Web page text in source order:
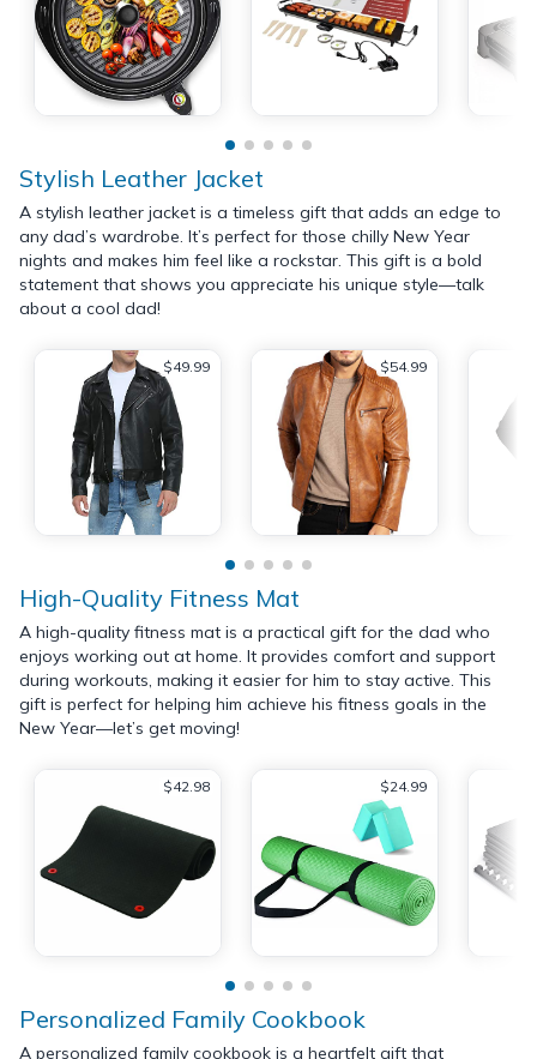
Stylish Leather Jacket
A stylish leather jacket is a timeless gift that adds an edge to
any dad’s wardrobe. It’s perfect for those chilly New Year
nights and makes him feel like a rockstar. This gift is a bold
statement that shows you appreciate his unique style—talk
about a cool dad!
$49.99 $54.99
High-Quality Fitness Mat
A high-quality fitness mat is a practical gift for the dad who
enjoys working out at home. It provides comfort and support
during workouts, making it easier for him to stay active. This
gift is perfect for helping him achieve his fitness goals in the
New Year—let’s get moving!
$42.98 $24.99
Personalized Family Cookbook
A personalized family cookbook is a heartfelt gift that